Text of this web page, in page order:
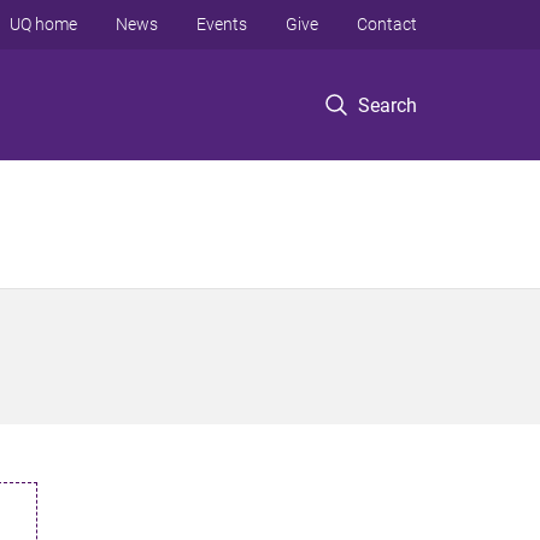
Search
UQ home News Events Give Contact